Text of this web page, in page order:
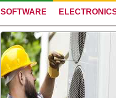
SOFTWARE